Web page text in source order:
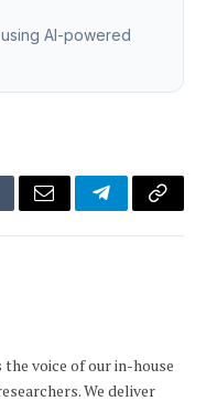
AI-powered
Email TelegramCopy
the voice of our in-house
We deliver